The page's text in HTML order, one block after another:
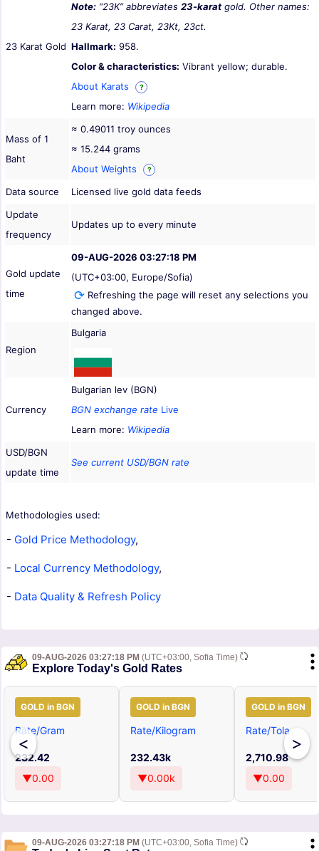
23 Karat Gold
Note: “23K” abbreviates 23-karat gold. Other names:
23 Karat, 23 Carat, 23Kt, 23ct.
Hallmark: 958.
Color & characteristics: Vibrant yellow; durable.
About Karats
?
Learn more: Wikipedia
Mass of 1
Baht
≈ 0.49011 troy ounces
≈ 15.244 grams
About Weights
?
Data source
Licensed live gold data feeds
Update
frequency
Updates up to every minute
Gold update
time
09-AUG-2026 03:27:18 PM
(UTC+03:00, Europe/Sofia)
Refreshing the page will reset any selections you
changed above.
Region
Bulgaria
Currency
Bulgarian lev (BGN)
BGN exchange rate Live
Learn more: Wikipedia
USD/BGN
update time
See current USD/BGN rate
Methodologies used:
- Gold Price Methodology,
- Local Currency Methodology,
- Data Quality & Refresh Policy
09-AUG-2026 03:27:18 PM (UTC+03:00, Sofia Time)
Explore Today's Gold Rates
<
GOLD in BGN
Rate/Gram
232.42
▼0.00
GOLD in BGN
Rate/Kilogram
232.43k
▼0.00k
GOLD in BGN
Rate/Tola
2,710.98
▼0.00
>
09-AUG-2026 03:27:18 PM (UTC+03:00, Sofia Time)